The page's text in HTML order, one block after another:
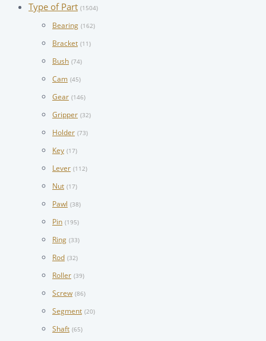
Type of Part (1504)
Bearing (162)
Bracket (11)
Bush (74)
Cam (45)
Gear (146)
Gripper (32)
Holder (73)
Key (17)
Lever (112)
Nut (17)
Pawl (38)
Pin (195)
Ring (33)
Rod (32)
Roller (39)
Screw (86)
Segment (20)
Shaft (65)